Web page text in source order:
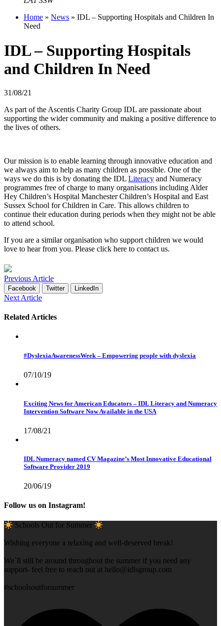
Home » News » IDL – Supporting Hospitals and Children In
Need
IDL – Supporting Hospitals
and Children In Need
31/08/21
As part of the Ascentis Charity Group IDL are passionate about
supporting the wider community and making a positive difference to
the lives of others.
Our mission is to enable learning through innovative education and
we always aim to help as many children as possible. One of the
ways we do this is by donating the IDL Literacy and Numeracy
programmes free of charge to many organisations including Alder
Hey Children’s Hospital Manchester Children’s Hospital and East
Sussex School for Children in Care. This allows children to
continue their education during periods when they might not be able
to attend school.
If you are a similar organisation who support children we would
love to hear from you. Please click here to contact us.
Previous Article
Facebook Twitter LinkedIn
Next Article
Related Articles
#DyslexiaAwarenessWeek – Empowering people with dyslexia
07/10/19
Exciting News for American Educators – IDL Literacy and Numeracy
Intervention Software Now Available in the USA
17/08/21
IDL Numeracy named CV Magazine’s Most Innovative Educational
Software Provider 2019
20/06/19
Follow us on Instagram!
Schools Out for Summer
Wishing everyone a relaxing and well-deserved break!
We`ll still be around throughout the summer if you need any
support- feel free to reach out at hello@idlsgroup.com
#schoolsoutforsummer